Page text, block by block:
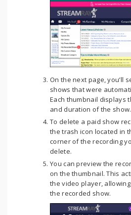
On the next page, you’ll
shows that were
Each thumbnail displays
and duration of the show.
To delete a paid show
the trash icon located in
corner of the recording
delete.
You can preview the
on the thumbnail. This
the video player,
the recorded show.